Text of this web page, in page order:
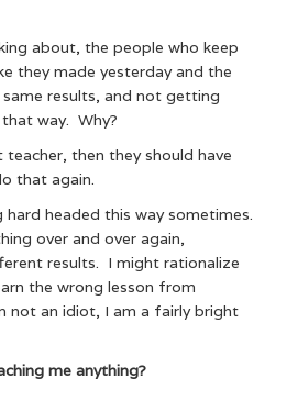
about, the people who keep
they made yesterday and the
results, and not getting
way. Why?
then they should have
that again.
headed this way sometimes.
over and over again,
results. I might rationalize
the wrong lesson from
not an idiot, I am a fairly bright
me anything?